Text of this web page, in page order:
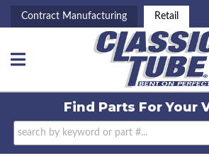
Contract Manufacturing Retail
Toggle navigation
Find Parts ForYour